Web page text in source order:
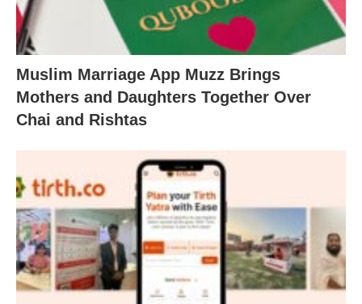
Muslim Marriage App Muzz Brings
Mothers and Daughters Together Over
Chai and Rishtas